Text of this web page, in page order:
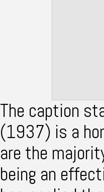
The caption
(1937) is a
are the
being an